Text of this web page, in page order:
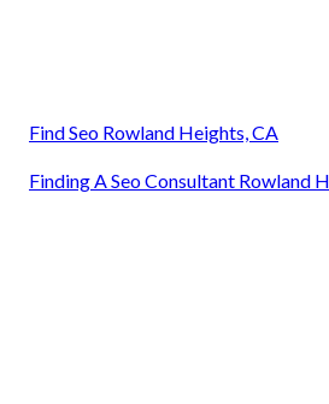
Find Seo Rowland Heights, CA
Finding A Seo Consultant Rowland